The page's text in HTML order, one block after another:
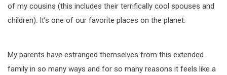
of my cousins (this includes their terrifically cool spouses and
children). It’s one of our favorite places on the planet.
My parents have estranged themselves from this extended
family in so many ways and for so many reasons it feels like a